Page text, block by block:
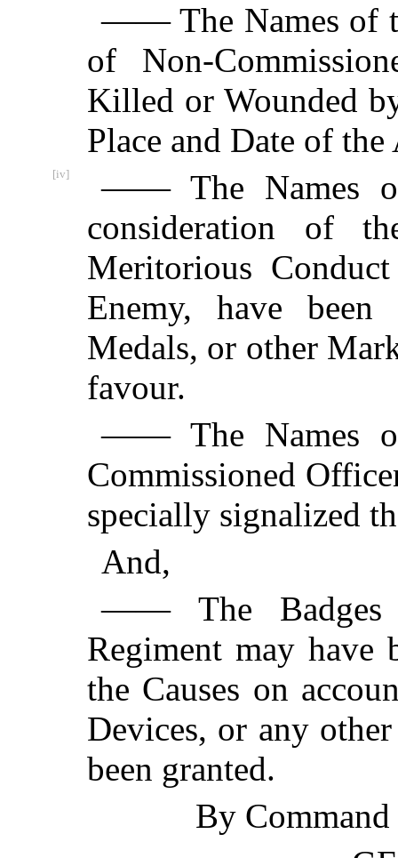
—— The Names of
of Non-
Killed or Wounded
Place and Date of
[iv]
—— The Names
consideration of
Meritorious
Enemy, have
Medals, or other
favour.
—— The Names
Commissioned
specially signalized
And,
—— The Badges
Regiment may have
the Causes on
Devices, or any
been granted.
By